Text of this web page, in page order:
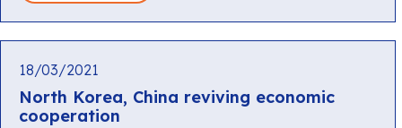
18/03/2021
North Korea, China reviving economic
cooperation